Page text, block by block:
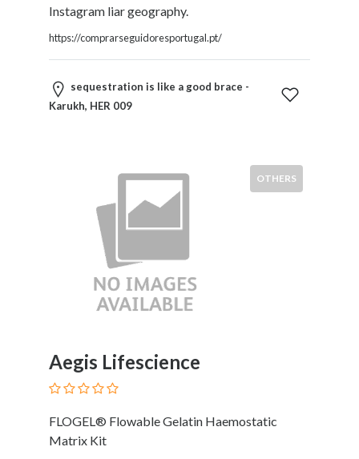
Instagram liar geography.
https://comprarseguidoresportugal.pt/
sequestration is like a good brace -
Karukh, HER 009
OTHERS
Aegis Lifescience
FLOGEL® Flowable Gelatin Haemostatic
Matrix Kit